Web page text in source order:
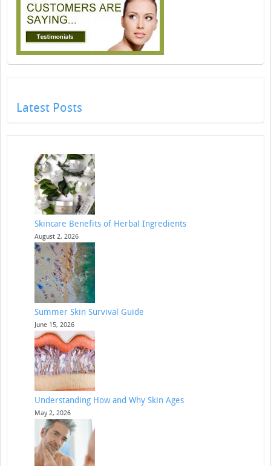
Latest Posts
Skincare Benefits of Herbal Ingredients
August 2, 2026
Summer Skin Survival Guide
June 15, 2026
Understanding How and Why Skin Ages
May 2, 2026